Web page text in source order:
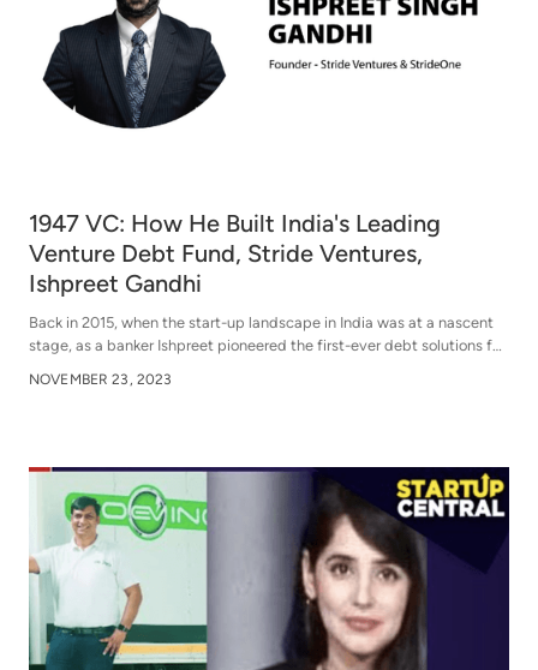
1947 VC: How He Built India's Leading
Venture Debt Fund, Stride Ventures,
Ishpreet Gandhi
Back in 2015, when the start-up landscape in India was at a nascent
stage, as a banker Ishpreet pioneered the first-ever debt solutions for
it has become —India’s leading venture debt fund. They have
NOVEMBER 23, 2023